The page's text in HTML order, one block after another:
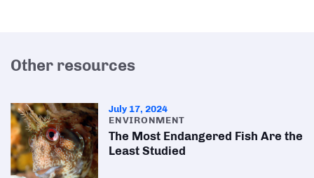
Other resources
July 17, 2024
ENVIRONMENT
The Most Endangered Fish Are the
Least Studied